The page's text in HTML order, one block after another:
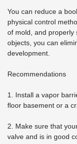
You can reduce a
physical control
of mold, and properly
objects, you can
development.
Recommendations
1. Install a vapor
floor basement or a
2. Make sure that
valve and is in good